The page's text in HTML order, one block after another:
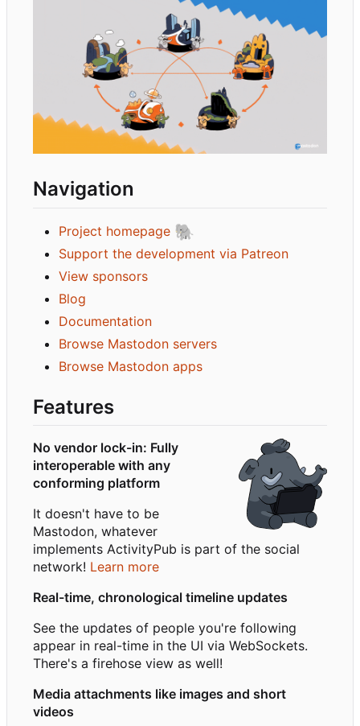
Navigation
Project homepage 🐘
Support the development via Patreon
View sponsors
Blog
Documentation
Browse Mastodon servers
Browse Mastodon apps
Features
No vendor lock-in: Fully
interoperable with any
conforming platform
It doesn't have to be
Mastodon, whatever
implements ActivityPub is part of the social
network! Learn more
Real-time, chronological timeline updates
See the updates of people you're following
appear in real-time in the UI via WebSockets.
There's a firehose view as well!
Media attachments like images and short
videos